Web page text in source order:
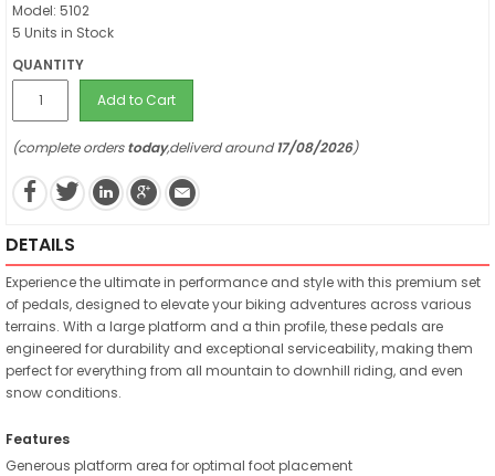
Model: 5102
5 Units in Stock
QUANTITY
Add to Cart
(complete orderstoday,deliverd around17/08/2026)
DETAILS
Experience the ultimate in performance and style with this premium set
of pedals, designed to elevate your biking adventures across various
terrains. With a large platform and a thin profile, these pedals are
engineered for durability and exceptional serviceability, making them
perfect for everything from all mountain to downhill riding, and even
snow conditions.
Features
Generous platform area for optimal foot placement